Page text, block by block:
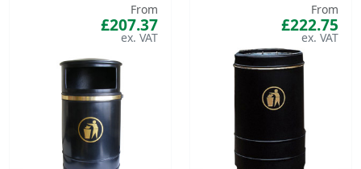
From
£207.37
From
£222.75